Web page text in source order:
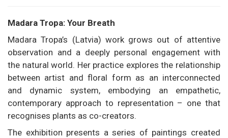
Madara Tropa: Your Breath
Madara Tropa’s (Latvia) work grows out of attentive
observation and a deeply personal engagement with
the natural world. Her practice explores the relationship
between artist and floral form as an interconnected
and dynamic system, embodying an empathetic,
contemporary approach to representation – one that
recognises plants as co-creators.
The exhibition presents a series of paintings created